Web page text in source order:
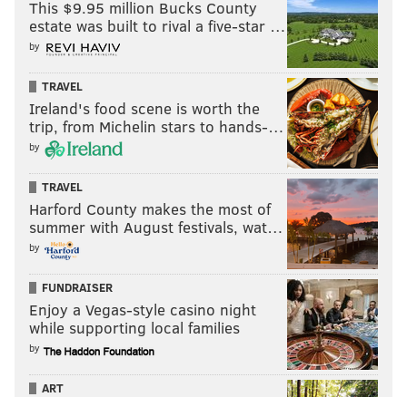
READ MORE OPINION EAGLES PHILADELPHIA ANDY REID
This $9.95 million Bucks County
estate was built to rival a five-star …
by
TRAVEL
Ireland's food scene is worth the
trip, from Michelin stars to hands-…
by
TRAVEL
Harford County makes the most of
summer with August festivals, wat…
by
FUNDRAISER
Enjoy a Vegas-style casino night
while supporting local families
by
ART